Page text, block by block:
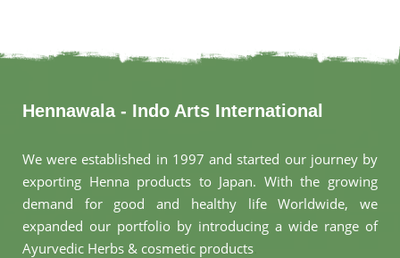
Hennawala - Indo Arts International
We were established in 1997 and started our journey by
exporting Henna products to Japan. With the growing
demand for good and healthy life Worldwide, we
expanded our portfolio by introducing a wide range of
Ayurvedic Herbs & cosmetic products